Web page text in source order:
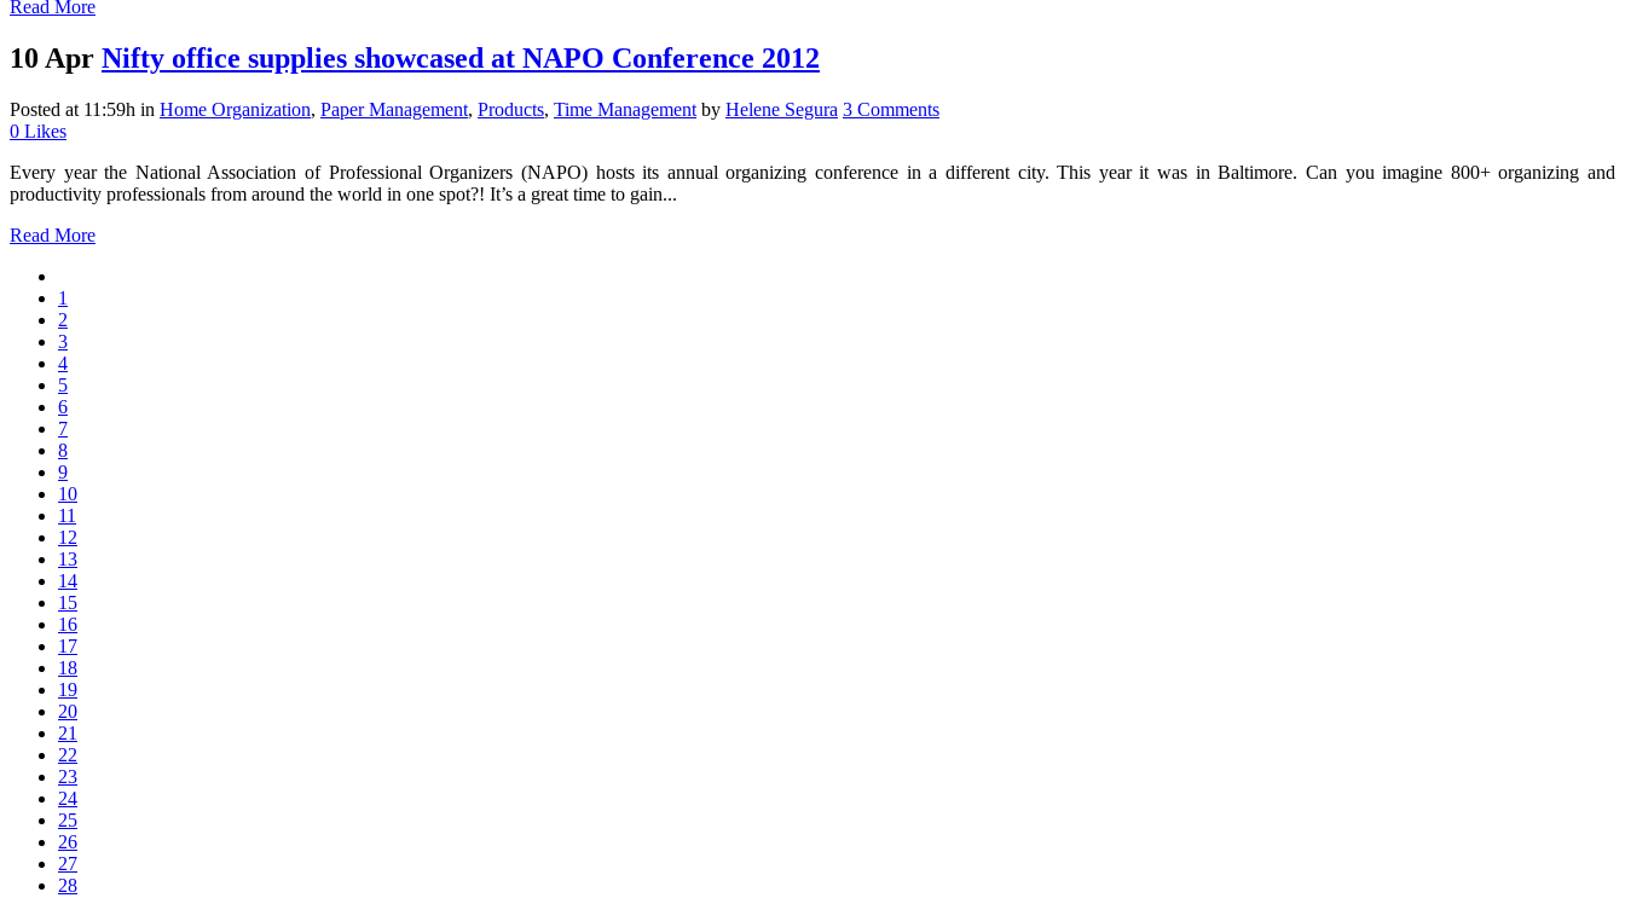
Read More
10 Apr Nifty office supplies showcased at NAPO Conference 2012
Posted at 11:59h in Home Organization, Paper Management, Products, Time Management by Helene Segura 3 Comments
0 Likes
Every year the National Association of Professional Organizers (NAPO) hosts its annual organizing conference in a different city. This year it was in Baltimore. Can you imagine 800+ organizing and
productivity professionals from around the world in one spot?! It’s a great time to gain...
Read More
1
2
3
4
5
6
7
8
9
10
11
12
13
14
15
16
17
18
19
20
21
22
23
24
25
26
27
28